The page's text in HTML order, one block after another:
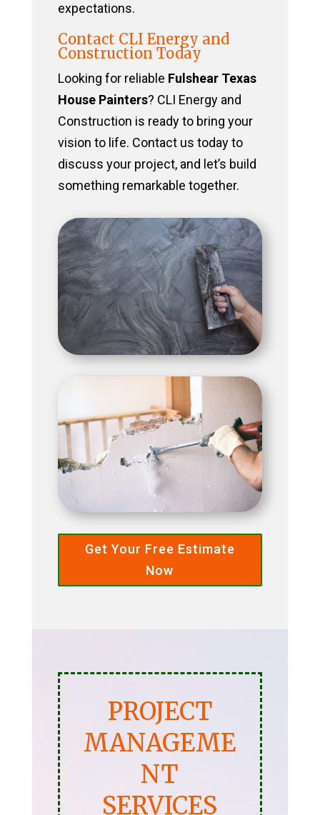
expectations.
Contact CLI Energy and
Construction Today
Looking for reliable Fulshear Texas
House Painters? CLI Energy and
Construction is ready to bring your
vision to life. Contact us today to
discuss your project, and let’s build
something remarkable together.
Get Your Free Estimate
Now
PROJECT
MANAGEME
NT
SERVICES